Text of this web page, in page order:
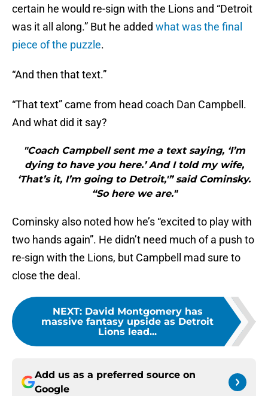
certain he would re-sign with the Lions and “Detroit
was it all along.” But he added what was the final
piece of the puzzle.
“And then that text.”
“That text” came from head coach Dan Campbell.
And what did it say?
"Coach Campbell sent me a text saying, ‘I’m
dying to have you here.’ And I told my wife,
‘That’s it, I’m going to Detroit,'” said Cominsky.
“So here we are."
Cominsky also noted how he’s “excited to play with
two hands again”. He didn’t need much of a push to
re-sign with the Lions, but Campbell mad sure to
close the deal.
NEXT: David Montgomery has
massive fantasy upside as Detroit
Lions lead...
Add us as a preferred source on
Google